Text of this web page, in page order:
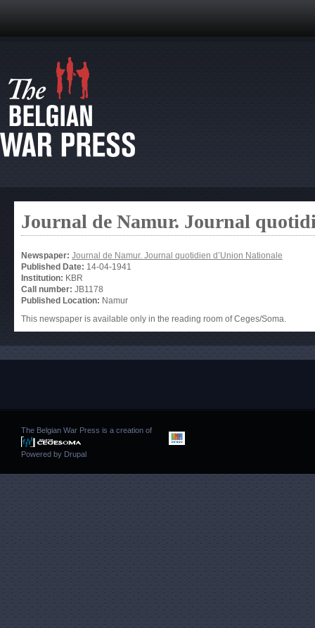
Journal de Namur. Journal
Newspaper: Journal de Namur. Journal quotidien d’Union Nationale
Published Date: 14-04-1941
Institution: KBR
Call number: JB1178
Published Location: Namur
This newspaper is available only in the reading room of Ceges/Soma.
The Belgian War Press is a creation of
Powered by Drupal